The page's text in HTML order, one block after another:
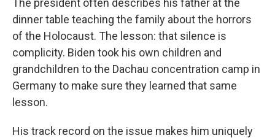
The president often describes his father at the
dinner table teaching the family about the horrors
of the Holocaust. The lesson: that silence is
complicity. Biden took his own children and
grandchildren to the Dachau concentration camp in
Germany to make sure they learned that same
lesson.
His track record on the issue makes him uniquely